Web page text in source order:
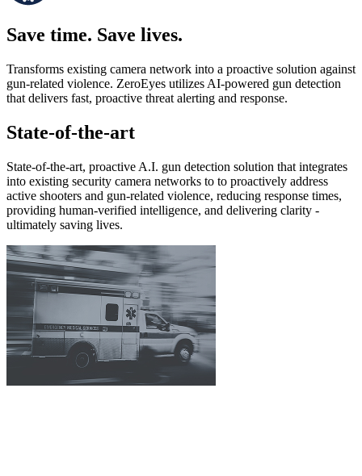
Save time. Save lives.
Transforms existing camera network into a proactive solution against
gun-related violence. ZeroEyes utilizes AI-powered gun detection
that delivers fast, proactive threat alerting and response.
State-of-the-art
State-of-the-art, proactive A.I. gun detection solution that integrates
into existing security camera networks to to proactively address
active shooters and gun-related violence, reducing response times,
providing human-verified intelligence, and delivering clarity -
ultimately saving lives.